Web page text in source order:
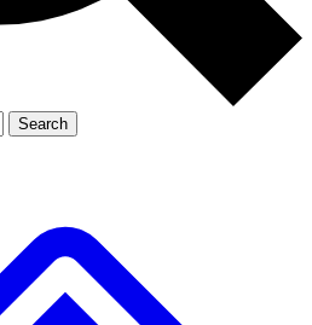
Member-only
JOIN LIVE SCIENCE PRO
Search